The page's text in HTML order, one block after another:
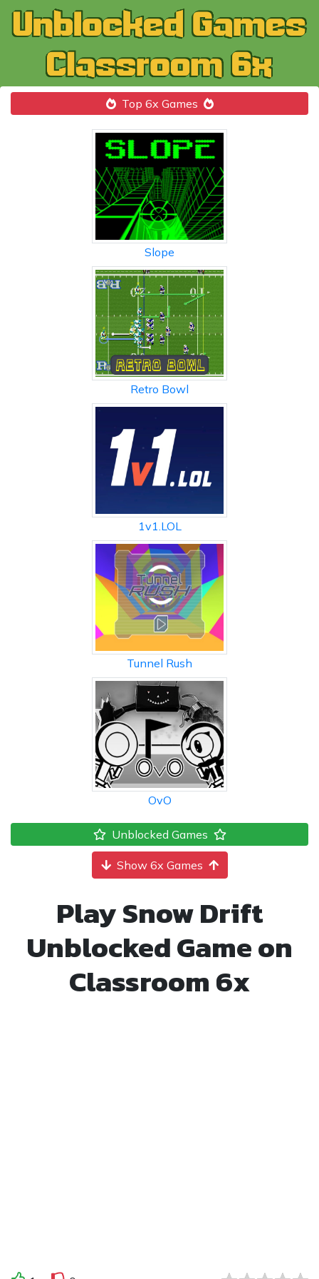
Top 6x Games
Slope
Retro Bowl
1v1.LOL
Tunnel Rush
OvO
Unblocked Games
Show 6x Games
Play Snow Drift
Unblocked Game on
Classroom 6x